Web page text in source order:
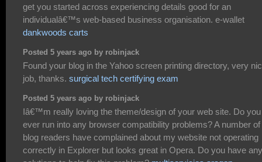
get you started across experiencing details good for an
individualâ€™s web-based business organisation. e-wallet
dankwoods carts
Posted 5 years ago by robinjack
Found your blog in the Yahoo screen printing directory, very
job, thanks. surgical tech certifying exam
Posted 5 years ago by robinjack
Iâ€™m really loving the theme/design of your web site. Do you
ever run into any browser compatibility problems? A number
blog readers have complained about my website not operating
correctly in Explorer but looks great in Opera. Do you have any